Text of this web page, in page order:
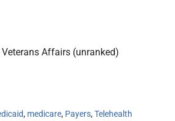
Affairs (unranked)
, medicare, Payers,Telehealth